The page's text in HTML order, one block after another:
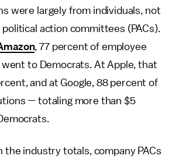
were largely from individuals, not
action committees (PACs).
, 77 percent of employee
to Democrats. At Apple, that
and at Google, 88 percent of
— totaling more than $5
the industry totals, company PACs